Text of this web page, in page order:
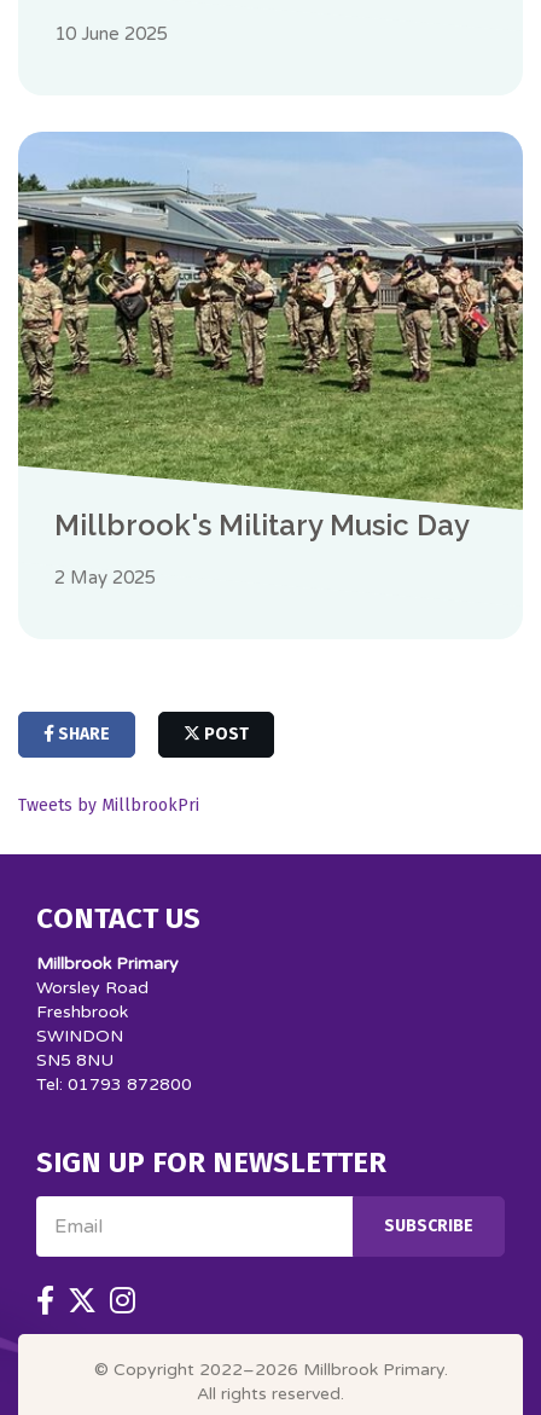
10 June 2025
Millbrook's Military Music Day
2 May 2025
SHARE POST
Tweets by MillbrookPri
CONTACT US
Millbrook Primary
Worsley Road
Freshbrook
SWINDON
SN5 8NU
Tel: 01793 872800
SIGN UP FOR NEWSLETTER
Email
SUBSCRIBE
© Copyright 2022–2026 Millbrook Primary.
All rights reserved.